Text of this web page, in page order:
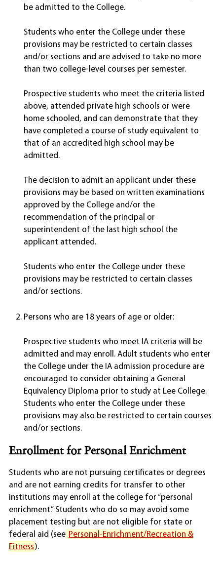
be admitted to the College.
Students who enter the College under these
provisions may be restricted to certain classes
and/or sections and are advised to take no more
than two college-level courses per semester.
Prospective students who meet the criteria listed
above, attended private high schools or were
home schooled, and can demonstrate that they
have completed a course of study equivalent to
that of an accredited high school may be
admitted.
The decision to admit an applicant under these
provisions may be based on written examinations
approved by the College and/or the
recommendation of the principal or
superintendent of the last high school the
applicant attended.
Students who enter the College under these
provisions may be restricted to certain classes
and/or sections.
Persons who are 18 years of age or older:
Prospective students who meet IA criteria will be
admitted and may enroll. Adult students who enter
the College under the IA admission procedure are
encouraged to consider obtaining a General
Equivalency Diploma prior to study at Lee College.
Students who enter the College under these
provisions may also be restricted to certain courses
and/or sections.
Enrollment for Personal Enrichment
Students who are not pursuing certificates or degrees
and are not earning credits for transfer to other
institutions may enroll at the college for “personal
enrichment.” Students who do so may avoid some
placement testing but are not eligible for state or
federal aid (see Personal-Enrichment/Recreation &
Fitness ).